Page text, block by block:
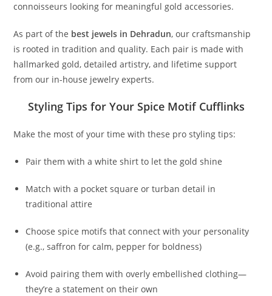
connoisseurs looking for meaningful gold accessories.
As part of the best jewels in Dehradun, our craftsmanship
is rooted in tradition and quality. Each pair is made with
hallmarked gold, detailed artistry, and lifetime support
from our in-house jewelry experts.
Styling Tips for Your Spice Motif Cufflinks
Make the most of your time with these pro styling tips:
Pair them with a white shirt to let the gold shine
Match with a pocket square or turban detail in
traditional attire
Choose spice motifs that connect with your personality
(e.g., saffron for calm, pepper for boldness)
Avoid pairing them with overly embellished clothing—
they’re a statement on their own